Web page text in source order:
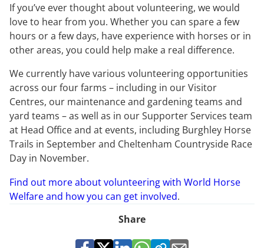
If you’ve ever thought about volunteering, we would
love to hear from you. Whether you can spare a few
hours or a few days, have experience with horses or in
other areas, you could help make a real difference.
We currently have various volunteering opportunities
across our four farms – including in our Visitor
Centres, our maintenance and gardening teams and
yard teams – as well as in our Supporter Services team
at Head Office and at events, including Burghley Horse
Trails in September and Cheltenham Countryside Race
Day in November.
Find out more about volunteering with World Horse
Welfare and how you can get involved.
Share